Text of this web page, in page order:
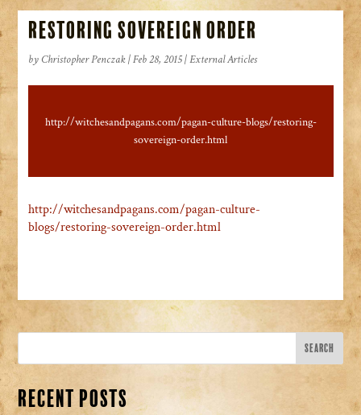
Restoring Sovereign Order
by Christopher Penczak |Feb 28, 2015|External Articles
http://witchesandpagans.com/pagan-culture-blogs/restoring-
sovereign-order.html
http://witchesandpagans.com/pagan-culture-
blogs/restoring-sovereign-order.html
Recent Posts